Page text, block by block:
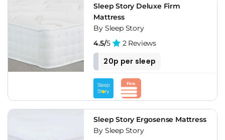
Sleep Story Deluxe Firm
Mattress
By Sleep Story
4.5/5 2 Reviews
20p per sleep
Sleep Story Ergosense Mattress
By Sleep Story